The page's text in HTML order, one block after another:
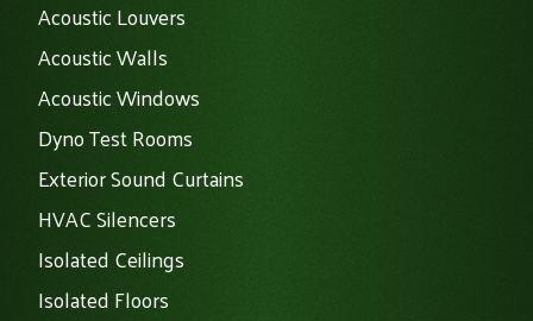
Acoustic Louvers
Acoustic Walls
Acoustic Windows
Dyno Test Rooms
Exterior Sound Curtains
HVAC Silencers
Isolated Ceilings
Isolated Floors